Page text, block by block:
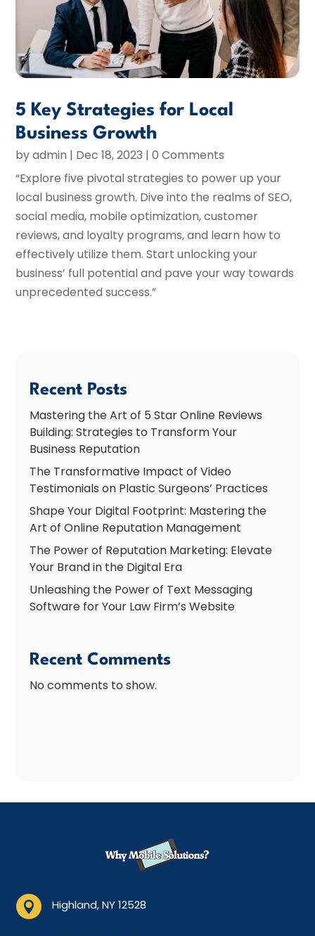
5 Key Strategies for Local
Business Growth
byadmin | Dec 18, 2023 | 0 Comments
“Explore five pivotal strategies to power up your
local business growth. Dive into the realms of SEO,
social media, mobile optimization, customer
reviews, and loyalty programs, and learn how to
effectively utilize them. Start unlocking your
business’ full potential and pave your way towards
unprecedented success.”
Recent Posts
Mastering the Art of 5 Star Online Reviews
Building: Strategies to Transform Your
Business Reputation
The Transformative Impact of Video
Testimonials on Plastic Surgeons’ Practices
Shape Your Digital Footprint: Mastering the
Art of Online Reputation Management
The Power of Reputation Marketing: Elevate
Your Brand in the Digital Era
Unleashing the Power of Text Messaging
Software for Your Law Firm’s Website
Recent Comments
No comments to show.
 Highland, NY 12528